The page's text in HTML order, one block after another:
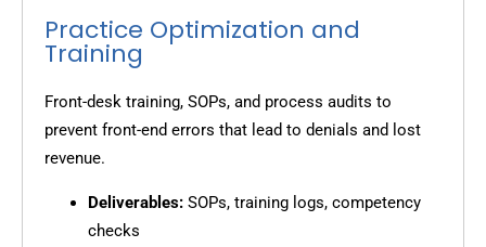
Practice Optimization and
Training
Front-desk training, SOPs, and process audits to
prevent front-end errors that lead to denials and lost
revenue.
Deliverables: SOPs, training logs, competency
checks